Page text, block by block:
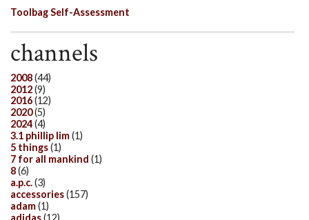
Toolbag Self-Assessment
channels
2008(44)
2012(9)
2016(12)
2020(5)
2024(4)
3.1 phillip lim(1)
5 things(1)
7 for all mankind (1)
8(6)
a.p.c.(3)
accessories(157)
adam(1)
adidas(12)